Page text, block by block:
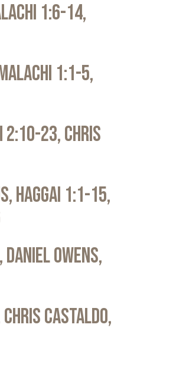
1:6-14,
1:1-5,
2:10-23, Chris
Haggai 1:1-15,
Owens,
Castaldo,